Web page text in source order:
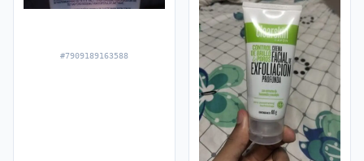
#7909189163588